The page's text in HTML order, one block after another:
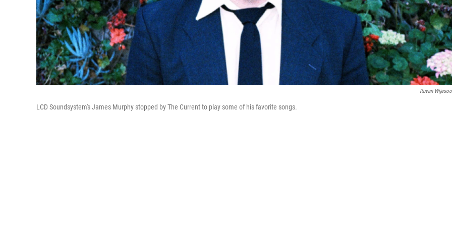
Ruvan
LCD Soundsystem's James Murphy stopped by The Current to play some of his favorite songs.